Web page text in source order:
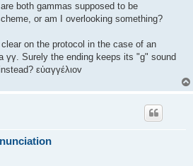
both gammas supposed to be
or am I overlooking something?
on the protocol in the case of an
γγ. Surely the ending keeps its "g" sound
εὐαγγέλιοv